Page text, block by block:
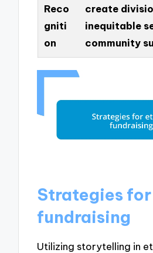
Reco
gniti
on
create
inequitable
community
Strategies
fundraising
Utilizing storytelling in